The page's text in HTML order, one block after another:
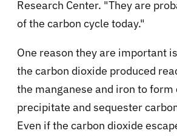
Research Center. "They are
of the carbon cycle today."
One reason they are important
the carbon dioxide produced
the manganese and iron to
precipitate and sequester
Even if the carbon dioxide